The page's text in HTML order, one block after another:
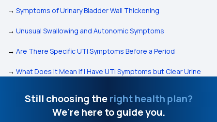
→ Symptoms of Urinary Bladder Wall Thickening
→ Unusual Swallowing and Autonomic Symptoms
→ Are There Specific UTI Symptoms Before a Period
→ What Does it Mean if I Have UTI Symptoms but Clear Urine
Still choosing theright health plan?
We're here to guide you.